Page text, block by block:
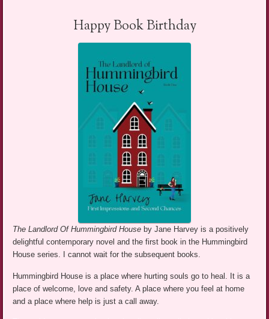
Happy Book Birthday
The Landlord Of Hummingbird House by Jane Harvey is a positively
delightful contemporary novel and the first book in the Hummingbird
House series. I cannot wait for the subsequent books.
Hummingbird House is a place where hurting souls go to heal. It is a
place of welcome, love and safety. A place where you feel at home
and a place where help is just a call away.